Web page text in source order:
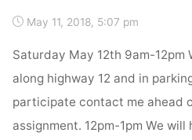
May 11, 2018, 5:07 pm
Saturday May 12th 9am-12pm
along highway 12 and in
participate contact me ahead
assignment. 12pm-1pm We